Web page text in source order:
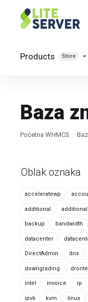
Products Store
Baza
Početna WHMCS
Oblak oznaka
acceleratewp
additional
backup bandwidth
datacenter
DirectAdmin dns
downgrading
intel invoice ip
ipv6 kvm linux